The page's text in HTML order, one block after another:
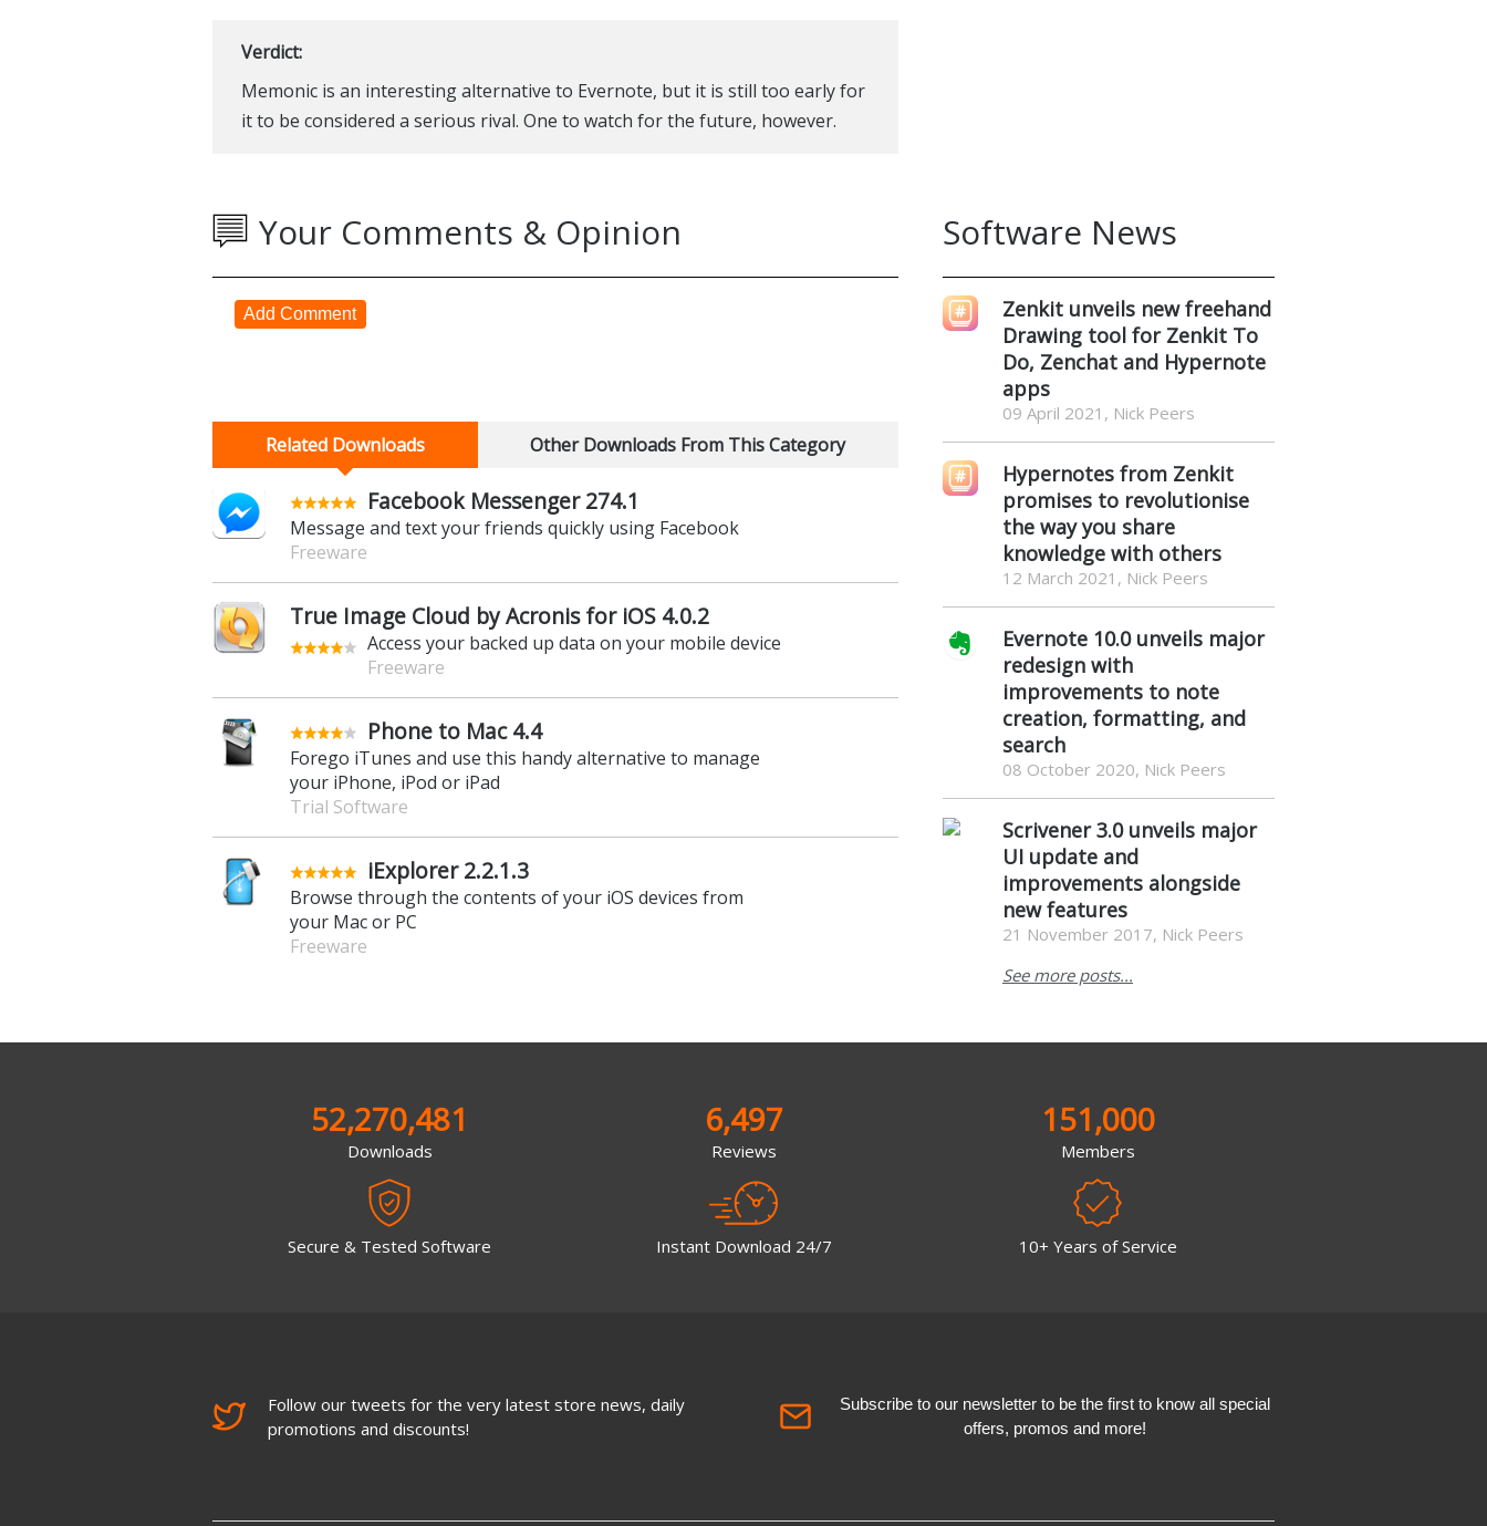
Verdict:
Memonic is an interesting alternative to Evernote, but it is still too early for
it to be considered a serious rival. One to watch for the future, however.
Your Comments & Opinion
Add Comment
Related Downloads Other Downloads From This Category
Facebook Messenger 274.1
Message and text your friends quickly using Facebook
Freeware
True Image Cloud by Acronis for iOS 4.0.2
Access your backed up data on your mobile device
Freeware
Phone to Mac 4.4
Forego iTunes and use this handy alternative to manage
your iPhone, iPod or iPad
Trial Software
iExplorer 2.2.1.3
Browse through the contents of your iOS devices from
your Mac or PC
Freeware
Software News
Zenkit unveils new freehand
Drawing tool for Zenkit To
Do, Zenchat and Hypernote
apps
09 April 2021, Nick Peers
Hypernotes from Zenkit
promises to revolutionise
the way you share
knowledge with others
12 March 2021, Nick Peers
Evernote 10.0 unveils major
redesign with
improvements to note
creation, formatting, and
search
08 October 2020, Nick Peers
Scrivener 3.0 unveils major
UI update and
improvements alongside
new features
21 November 2017, Nick Peers
See more posts...
52,270,481
Downloads
Secure & Tested Software
6,497
Reviews
Instant Download 24/7
151,000
Members
10+ Years of Service
Follow our tweets for the very latest store news, daily
promotions and discounts!
Subscribe to our newsletter to be the first to know all special
offers, promos and more!